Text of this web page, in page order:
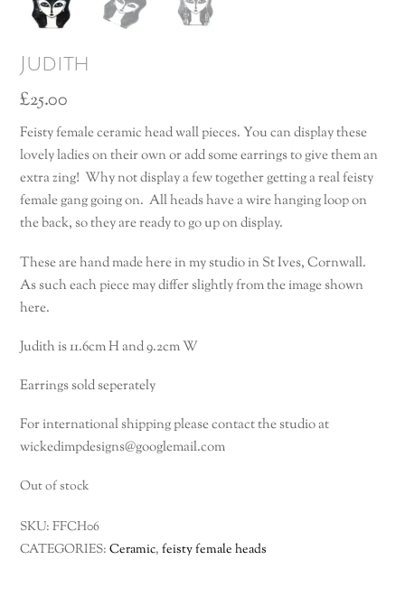
Judith
£25.00
Feisty female ceramic head wall pieces. You can display these
lovely ladies on their own or add some earrings to give them an
extra zing! Why not display a few together getting a real feisty
female gang going on. All heads have a wire hanging loop on
the back, so they are ready to go up on display.
These are hand made here in my studio in St Ives, Cornwall.
As such each piece may differ slightly from the image shown
here.
Judith is 11.6cm H and 9.2cm W
Earrings sold seperately
For international shipping please contact the studio at
wickedimpdesigns@googlemail.com
Out of stock
SKU:FFCH06
CATEGORIES:Ceramic,feisty female heads